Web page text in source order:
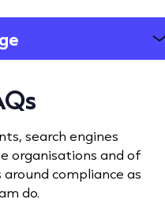
search engines
organisations and of
compliance as
do.